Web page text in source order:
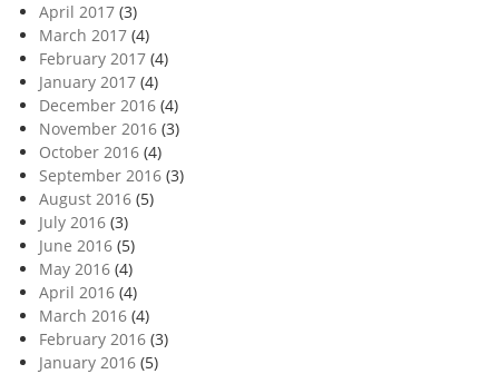
April 2017 (3)
March 2017 (4)
February 2017 (4)
January 2017 (4)
December 2016 (4)
November 2016 (3)
October 2016 (4)
September 2016 (3)
August 2016 (5)
July 2016 (3)
June 2016 (5)
May 2016 (4)
April 2016 (4)
March 2016 (4)
February 2016 (3)
January 2016 (5)